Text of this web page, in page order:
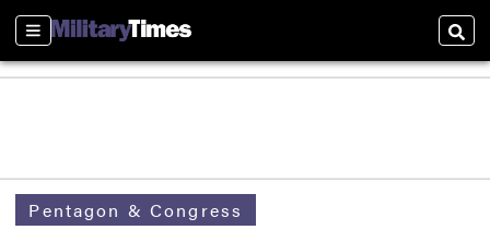
Sections
Pentagon & Congress